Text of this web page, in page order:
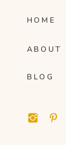
HOME
ABOUT
BLOG